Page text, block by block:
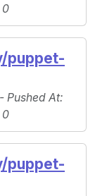
0
puppet-
Pushed At:
0
puppet-